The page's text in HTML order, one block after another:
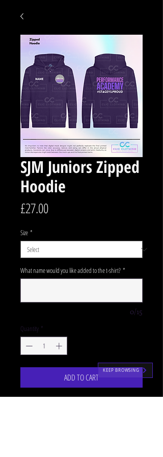
SJM Juniors Zipped
Hoodie
£27.00Price
Size *
What name would you like added to the t-shirt? *
0/15
Quantity *
ADD TO CART
KEEP BROWSING